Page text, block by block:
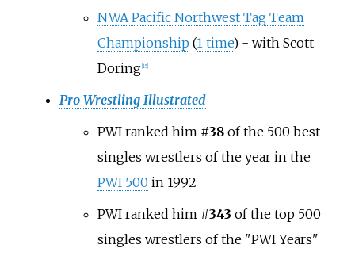
NWA Pacific Northwest Tag Team
Championship (1 time) - with Scott
Doring 15]
Pro Wrestling Illustrated
PWI ranked him #38of the 500 best
singles wrestlers of the year in the
PWI 500 in 1992
PWI ranked him #343 of the top 500
singles wrestlers of the "PWI Years"